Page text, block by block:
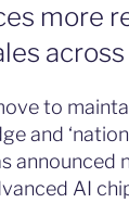
more
to
and
announced
AI